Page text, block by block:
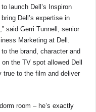
launch Dell’s Inspiron
Dell’s expertise in
said Gerri Tunnell, senior
Marketing at Dell.
the brand, character and
the TV spot allowed Dell
true to the film and deliver
room – he’s exactly